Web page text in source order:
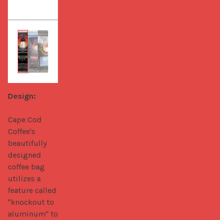
Design:
Cape Cod
Coffee's
beautifully
designed
coffee bag
utilizes a
feature called
"knockout to
aluminum" to